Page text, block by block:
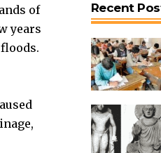
of
years
Recent